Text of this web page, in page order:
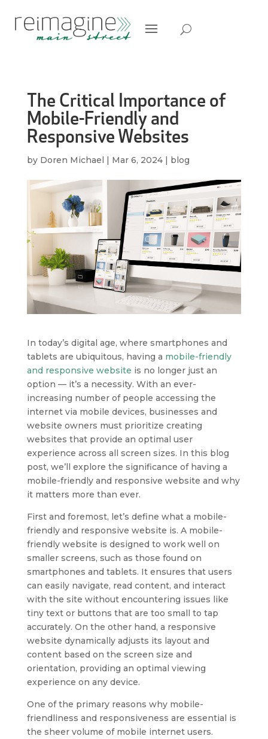
The Critical Importance of
Mobile-Friendly and
Responsive Websites
by Doren Michael | Mar 6, 2024| blog
In today’s digital age, where smartphones and
tablets are ubiquitous, having a mobile-friendly
and responsive website is no longer just an
option — it’s a necessity. With an ever-
increasing number of people accessing the
internet via mobile devices, businesses and
website owners must prioritize creating
websites that provide an optimal user
experience across all screen sizes. In this blog
post, we’ll explore the significance of having a
mobile-friendly and responsive website and why
it matters more than ever.
First and foremost, let’s define what a mobile-
friendly and responsive website is. A mobile-
friendly website is designed to work well on
smaller screens, such as those found on
smartphones and tablets. It ensures that users
can easily navigate, read content, and interact
with the site without encountering issues like
tiny text or buttons that are too small to tap
accurately. On the other hand, a responsive
website dynamically adjusts its layout and
content based on the screen size and
orientation, providing an optimal viewing
experience on any device.
One of the primary reasons why mobile-
friendliness and responsiveness are essential is
the sheer volume of mobile internet users.